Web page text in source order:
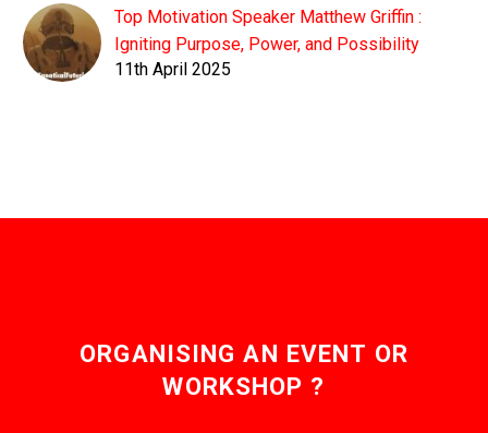
Top Motivation Speaker Matthew Griffin :
Igniting Purpose, Power, and Possibility
11th April 2025
ORGANISING AN EVENT OR
WORKSHOP ?